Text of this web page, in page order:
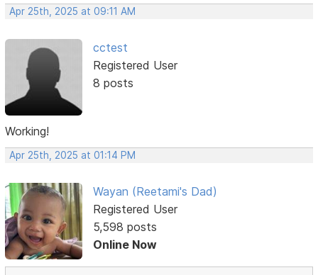
Apr 25th, 2025 at 09:11 AM
cctest
Registered User
8 posts
Working!
Apr 25th, 2025 at 01:14 PM
Wayan (Reetami's Dad)
Registered User
5,598 posts
Online Now